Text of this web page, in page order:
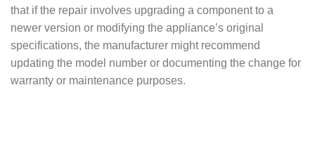
that if the repair involves upgrading a component to a
newer version or modifying the appliance’s original
specifications, the manufacturer might recommend
updating the model number or documenting the change for
warranty or maintenance purposes.